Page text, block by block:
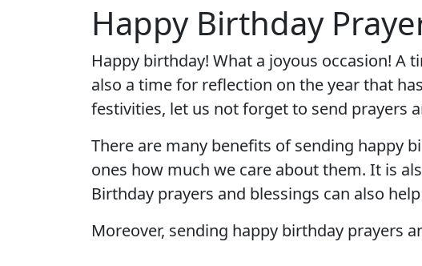
Happy Birthday
Happy birthday! What a joyous occasion! A
also a time for reflection on the year that
festivities, let us not forget to send prayers
There are many benefits of sending happy
ones how much we care about them. It is
Birthday prayers and blessings can also
Moreover, sending happy birthday prayers